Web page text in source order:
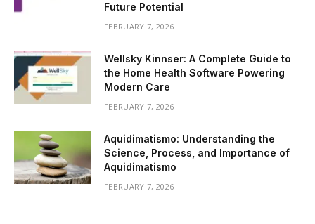
Future Potential
FEBRUARY 7, 2026
Wellsky Kinnser: A Complete Guide to
the Home Health Software Powering
Modern Care
FEBRUARY 7, 2026
Aquidimatismo: Understanding the
Science, Process, and Importance of
Aquidimatismo
FEBRUARY 7, 2026